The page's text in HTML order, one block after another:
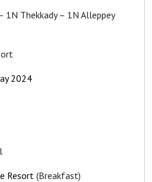
1N Thekkady – 1N Alleppey
2024
Resort (Breakfast)